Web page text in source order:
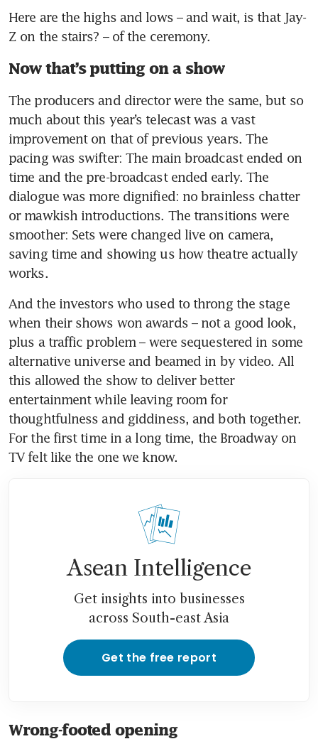
Here are the highs and lows – and wait, is that Jay-
Z on the stairs? – of the ceremony.
Now that’s putting on a show
The producers and director were the same, but so
much about this year’s telecast was a vast
improvement on that of previous years. The
pacing was swifter: The main broadcast ended on
time and the pre-broadcast ended early. The
dialogue was more dignified: no brainless chatter
or mawkish introductions. The transitions were
smoother: Sets were changed live on camera,
saving time and showing us how theatre actually
works.
And the investors who used to throng the stage
when their shows won awards – not a good look,
plus a traffic problem – were sequestered in some
alternative universe and beamed in by video. All
this allowed the show to deliver better
entertainment while leaving room for
thoughtfulness and giddiness, and both together.
For the first time in a long time, the Broadway on
TV felt like the one we know.
Asean Intelligence
Get insights into businesses
across South-east Asia
Get the free report
Wrong-footed opening